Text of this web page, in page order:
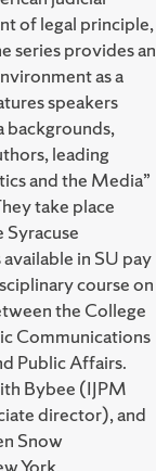
of legal principle,
series provides an
as a
speakers
backgrounds,
leading
and the Media”
take place
in SU pay
course on
the College
Communications
Public Affairs.
Bybee (IJPM
director), and
Snow